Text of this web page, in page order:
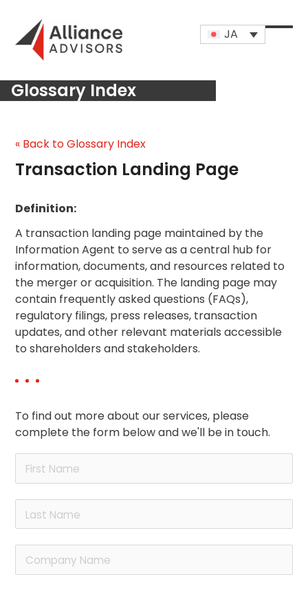
content
JA
Open
Close
Glossary Index
« Back to Glossary Index
Transaction Landing Page
Definition:
A transaction landing page maintained by the
Information Agent to serve as a central hub for
information, documents, and resources related to
the merger or acquisition. The landing page may
contain frequently asked questions (FAQs),
regulatory filings, press releases, transaction
updates, and other relevant materials accessible
to shareholders and stakeholders.
To find out more about our services, please
complete the form below and we'll be in touch.